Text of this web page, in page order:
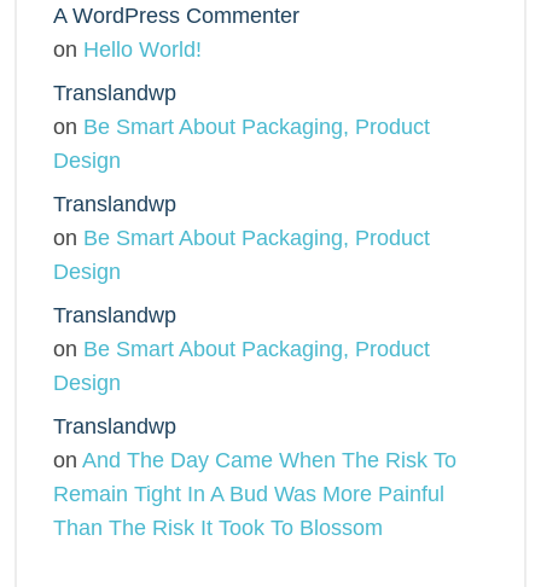
A WordPress Commenter
on Hello World!
Translandwp
on Be Smart About Packaging, Product
Design
Translandwp
on Be Smart About Packaging, Product
Design
Translandwp
on Be Smart About Packaging, Product
Design
Translandwp
on And The Day Came When The Risk To
Remain Tight In A Bud Was More Painful
Than The Risk It Took To Blossom